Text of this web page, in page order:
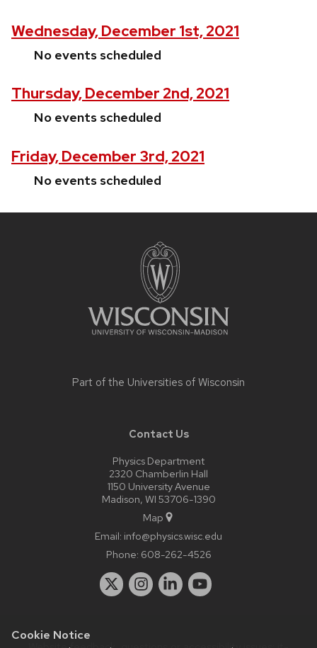
Cookie Notice
Wednesday, December 1st, 2021
No events scheduled
Thursday, December 2nd, 2021
No events scheduled
Friday, December 3rd, 2021
No events scheduled
Part of the Universities of Wisconsin
Contact Us
Physics Department
2320 Chamberlin Hall
1150 University Avenue
Madison, WI 53706-1390
Map
Email: info@physics.wisc.edu
Phone: 608-262-4526